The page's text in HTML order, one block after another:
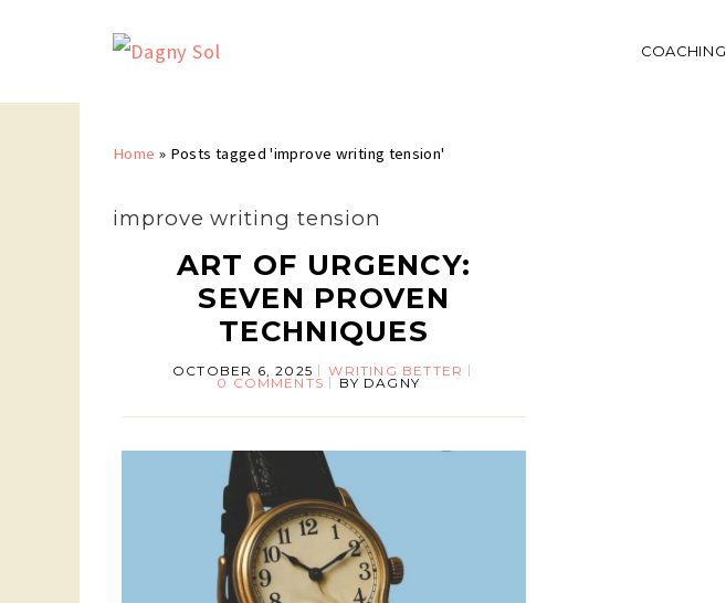
COACHING
Home » Posts tagged 'improve writing tension'
improve writing tension
ART OF URGENCY:
SEVEN PROVEN
TECHNIQUES
OCTOBER 6, 2025 WRITING BETTER
0 COMMENTS BY DAGNY